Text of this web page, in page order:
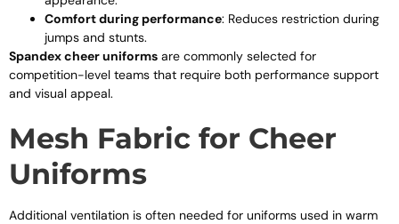
Comfort during performance: Reduces restriction during
jumps and stunts.
Spandex cheer uniforms are commonly selected for
competition-level teams that require both performance support
and visual appeal.
Mesh Fabric for Cheer
Uniforms
Additional ventilation is often needed for uniforms used in warm